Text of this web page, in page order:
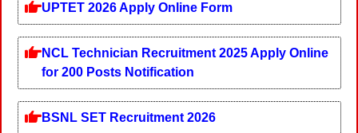
UPTET 2026 Apply Online Form
NCL Technician Recruitment 2025 Apply Online
for 200 Posts Notification
BSNL SET Recruitment 2026